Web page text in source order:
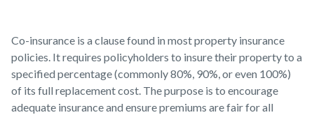
Co-insurance is a clause found in most property insurance
policies. It requires policyholders to insure their property to a
specified percentage (commonly 80%, 90%, or even 100%)
of its full replacement cost. The purpose is to encourage
adequate insurance and ensure premiums are fair for all